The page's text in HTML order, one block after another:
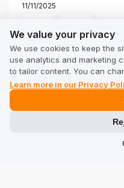
Jaqi, thank you! Every
fans is a sign that we are
11/11/2025
I love this whey, without
taste. I do shake in the
We value your privacy
We use cookies to keep the
use analytics and marketing
to tailor content. You can
Learn more in our Privacy